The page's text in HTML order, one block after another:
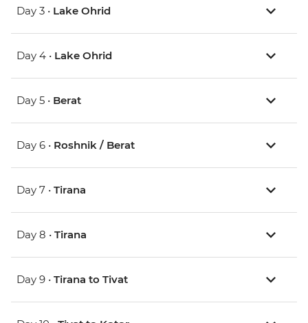
Day 3 • Lake Ohrid
Day 4 • Lake Ohrid
Day 5 • Berat
Day 6 • Roshnik / Berat
Day 7 • Tirana
Day 8 • Tirana
Day 9 • Tirana to Tivat